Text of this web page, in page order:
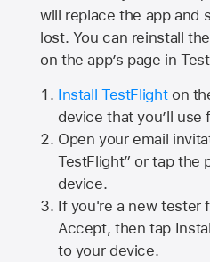
will replace the app and
lost. You can reinstall
on the app’s page in
Install TestFlighton
device that you’ll use
Open your email
TestFlight” or tap the
device.
If you're a new tester
Accept, then tap
to your device.